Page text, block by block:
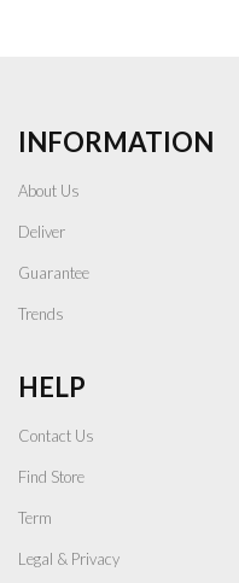
INFORMATION
About Us
Deliver
Guarantee
Trends
HELP
Contact Us
Find Store
Term
Legal & Privacy